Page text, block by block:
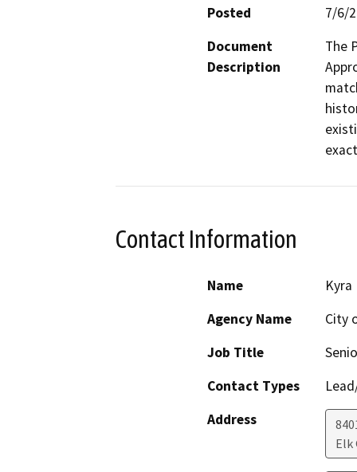
Posted
7/6/
Document
Description
The
Contact Information
Name
Agency Name
City
Job Title
Contact Types
Address
Elk